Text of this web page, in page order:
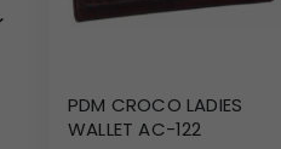
PDM CROCO LADIES
WALLET AC-122